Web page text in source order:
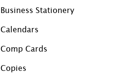
Business Stationery
Calendars
Comp Cards
Copies